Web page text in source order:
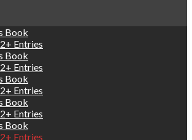
Book
Entries
Book
Entries
Book
Entries
Book
Entries
Book
Entries